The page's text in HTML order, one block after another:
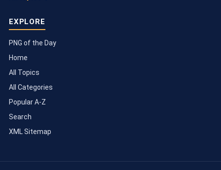
EXPLORE
PNG of the Day
Home
All Topics
All Categories
Popular A-Z
Search
XML Sitemap